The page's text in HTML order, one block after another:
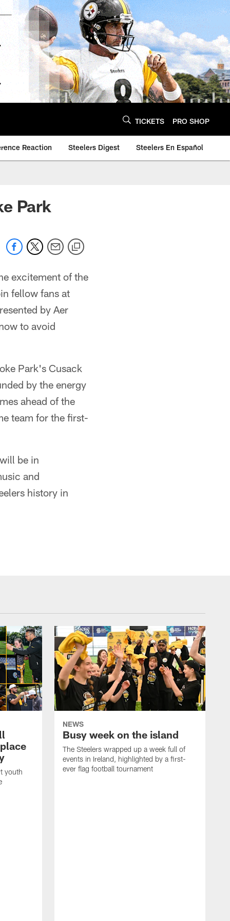
TICKETS PRO SHOP
Reaction Steelers Digest Steelers En Español
Park
excitement of the
fellow fans at
by Aer
to avoid
Park's Cusack
by the energy
ahead of the
team for the first-
be in
and
history in
youth
NEWS
Busy week on the island
The Steelers wrapped up a week full of
events in Ireland, highlighted by a first-
ever flag football tournament